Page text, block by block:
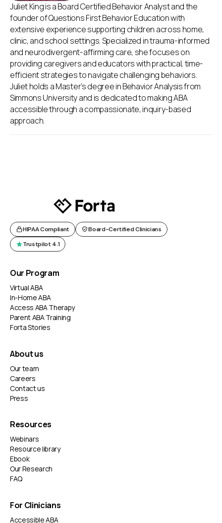
Juliet King is a Board Certified Behavior Analyst and the
founder of Questions First Behavior Education with
extensive experience supporting children across home,
clinic, and school settings. Specialized in trauma-informed
and neurodivergent-affirming care, she focuses on
providing caregivers and educators with practical, time-
efficient strategies to navigate challenging behaviors.
Juliet holds a Master’s degree in Behavior Analysis from
Simmons University and is dedicated to making ABA
accessible through a compassionate, inquiry-based
approach.
HIPAA Compliant
Board-Certified Clinicians
Trustpilot 4.1
Our Program
Virtual ABA
In-Home ABA
Access ABA Therapy
Parent ABA Training
Forta Stories
About us
Our team
Careers
Contact us
Press
Resources
Webinars
Resource library
Ebook
Our Research
FAQ
For Clinicians
Accessible ABA